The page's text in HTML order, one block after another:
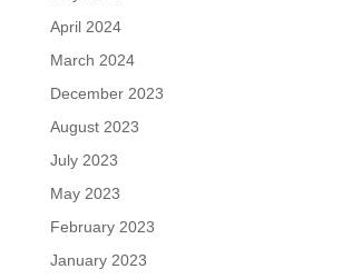
April 2024
March 2024
December 2023
August 2023
July 2023
May 2023
February 2023
January 2023